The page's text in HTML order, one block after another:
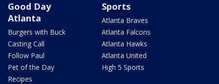
Good Day
Atlanta
Burgers with Buck
Casting Call
Follow Paul
Pet of the Day
Recipes
Sports
Atlanta Braves
Atlanta Falcons
Atlanta Hawks
Atlanta United
High 5 Sports